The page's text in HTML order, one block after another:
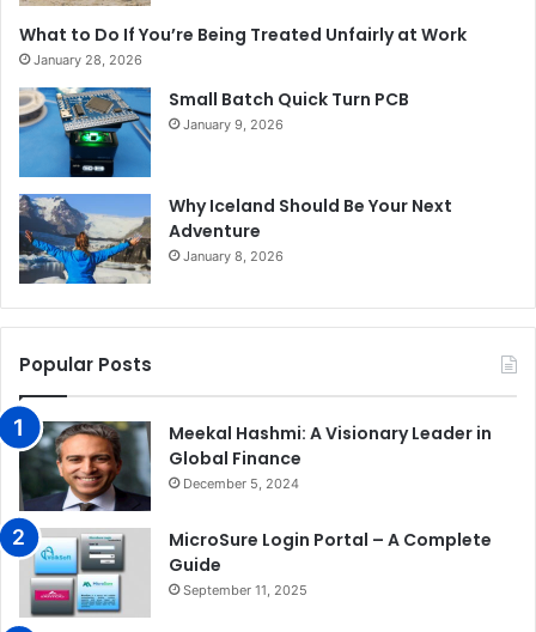
What to Do If You’re Being Treated Unfairly at Work
January 28, 2026
Small Batch Quick Turn PCB
January 9, 2026
Why Iceland Should Be Your Next
Adventure
January 8, 2026
Popular Posts
Meekal Hashmi: A Visionary Leader in
Global Finance
December 5, 2024
MicroSure Login Portal – A Complete
Guide
September 11, 2025